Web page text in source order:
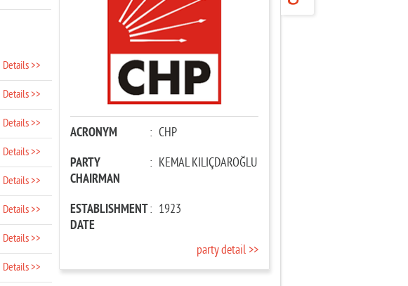
Details >>
Details >>
Details >>
Details >>
Details >>
Details >>
Details >>
Details >>
ACRONYM : CHP
PARTY
CHAIRMAN
: KEMAL KILIÇDAROĞLU
ESTABLISHMENT
DATE
: 1923
party detail >>